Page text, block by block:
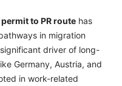
to PR route has
in migration
driver of long-
Germany, Austria, and
in work-related